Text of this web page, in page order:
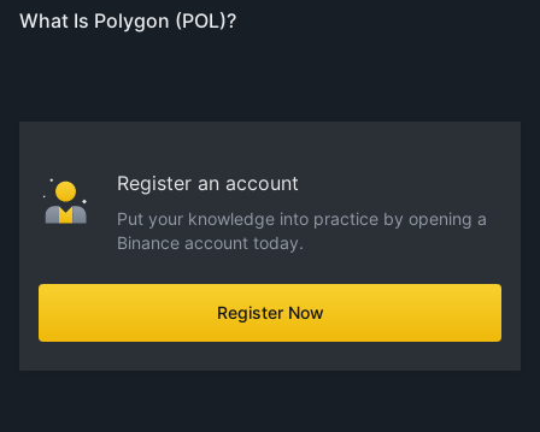
What Is Polygon (POL)?
Register an account
Put your knowledge into practice by opening a
Binance account today.
Register Now